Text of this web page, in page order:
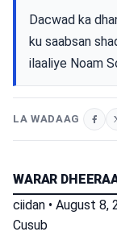
Dacwad ka
ku saabsan
ilaaliye Noam
LA WADAAG
WARAR
ciidan • August 8,
Cusub